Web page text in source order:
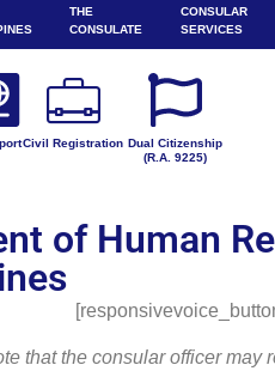
THE
CONSULATE
CONSULAR
SERVICES
Civil Registration Dual Citizenship
(R.A. 9225)
of Human
that the consular officer